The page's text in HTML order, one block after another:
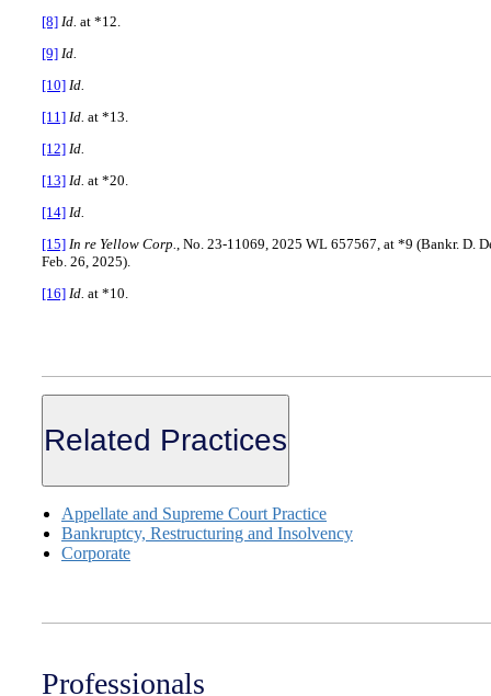
[8] Id. at *12.
[9] Id.
[10] Id.
[11] Id. at *13.
[12] Id.
[13] Id. at *20.
[14] Id.
[15] In re Yellow Corp., No. 23-11069, 2025 WL 657567, at *9 (Bankr. D.
Feb. 26, 2025).
[16] Id. at *10.
Related Practices
Appellate and Supreme Court Practice
Bankruptcy, Restructuring and Insolvency
Corporate
Professionals